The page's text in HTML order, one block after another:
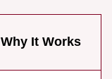
Why It Works